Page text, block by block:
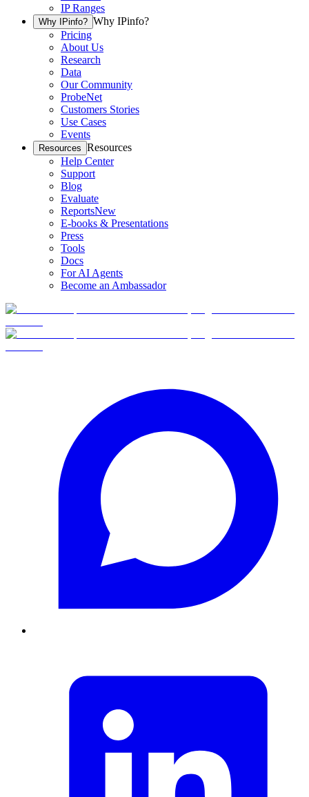
IP Ranges
Why IPinfo? Why IPinfo?
Pricing
About Us
Research
Data
Our Community
ProbeNet
Customers Stories
Use Cases
Events
Resources Resources
Help Center
Support
Blog
Evaluate
ReportsNew
E-books & Presentations
Press
Tools
Docs
For AI Agents
Become an Ambassador